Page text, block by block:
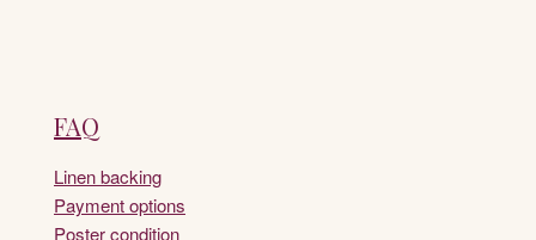
FAQ
Linen backing
Payment options
Poster condition